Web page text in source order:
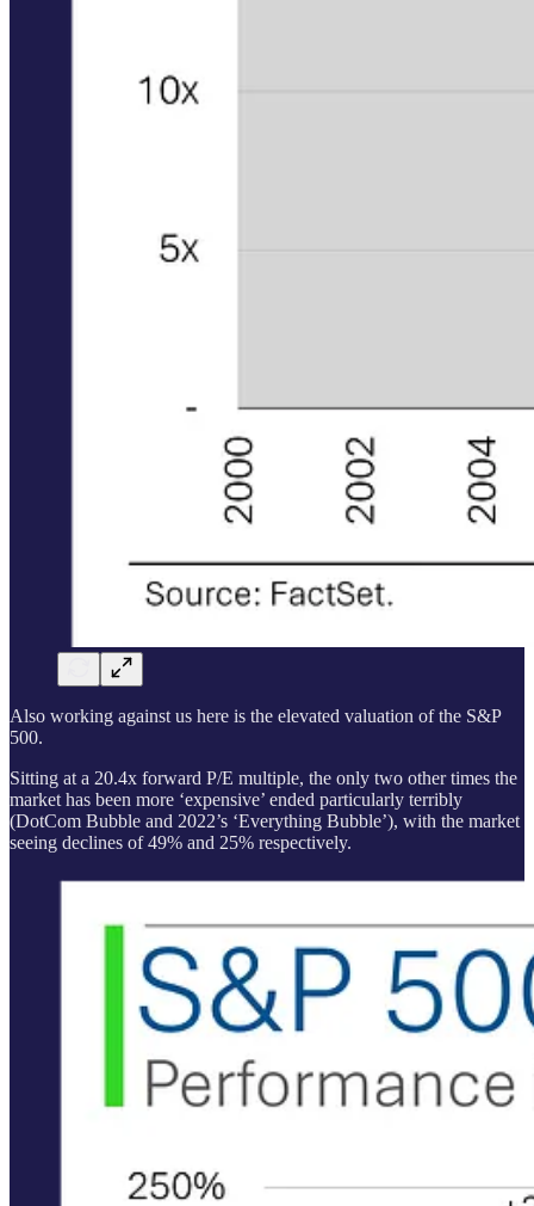
Also working against us here is the elevated valuation of the S&P
500.
Sitting at a 20.4x forward P/E multiple, the only two other times the
market has been more ‘expensive’ ended particularly terribly
(DotCom Bubble and 2022’s ‘Everything Bubble’), with the market
seeing declines of 49% and 25% respectively.